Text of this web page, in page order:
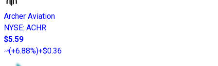
Archer Aviation
NYSE: ACHR
$5.59
(+6.88%)+$0.36